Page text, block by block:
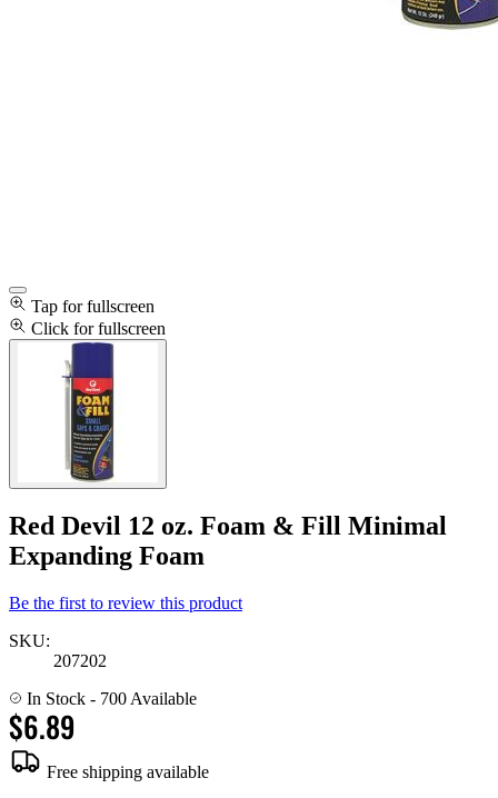
Tap for fullscreen
Click for fullscreen
Red Devil 12 oz. Foam & Fill Minimal
Expanding Foam
Be the first to review this product
SKU:
207202
In Stock - 700 Available
$6.89
Free shipping available